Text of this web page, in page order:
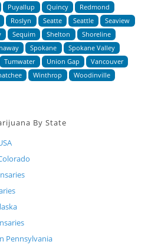
Puyallup Quincy
Redmond
Roslyn Seatte Seattle
Seaview
Sequim Shelton
Shoreline
Spokane
Spokane Valley
Tumwater Union Gap
Vancouver
Winthrop
Woodinville
By State
Pennsylvania